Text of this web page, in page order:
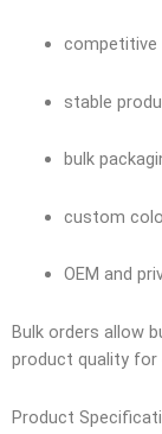
competitive
stable
bulk
custom
OEM and
Bulk orders allow
product quality for
Product